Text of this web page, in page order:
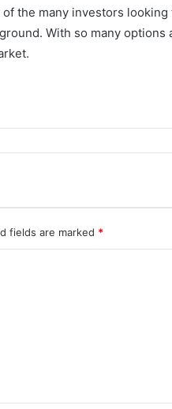
the many investors
With so many
fields are marked *